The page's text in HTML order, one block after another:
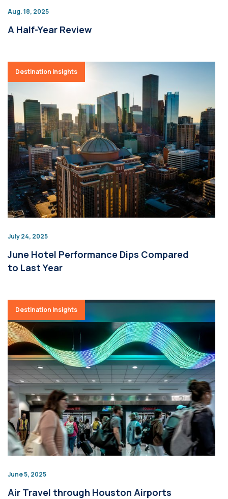
Aug. 18, 2025
A Half-Year Review
Destination Insights
July 24, 2025
June Hotel Performance Dips Compared
to Last Year
Destination Insights
June 5, 2025
Air Travel through Houston Airports